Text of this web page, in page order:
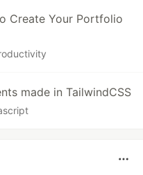
Create Your Portfolio
made in TailwindCSS